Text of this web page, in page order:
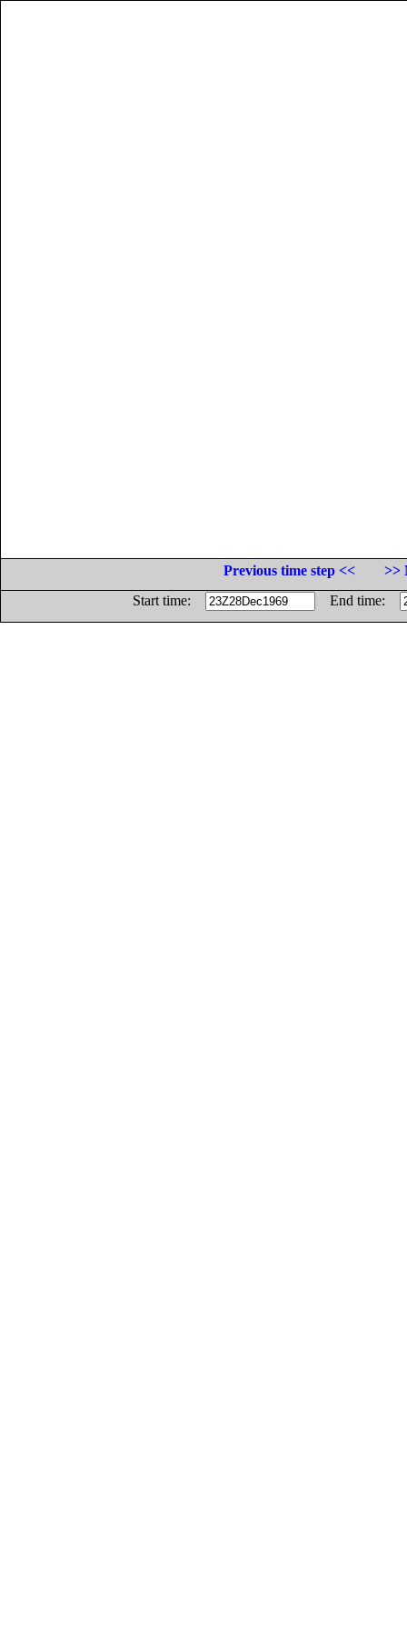
Previous time step <<
>>
Start time:
End time: